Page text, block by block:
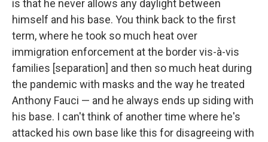
is that he never allows any daylight between
himself and his base. You think back to the first
term, where he took so much heat over
immigration enforcement at the border vis-à-vis
families [separation] and then so much heat during
the pandemic with masks and the way he treated
Anthony Fauci — and he always ends up siding with
his base. I can't think of another time where he's
attacked his own base like this for disagreeing with